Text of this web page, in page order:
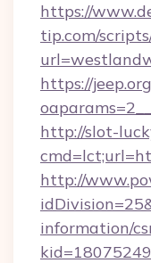
https://
tip.com/
https://
http://slot-
http://
information/